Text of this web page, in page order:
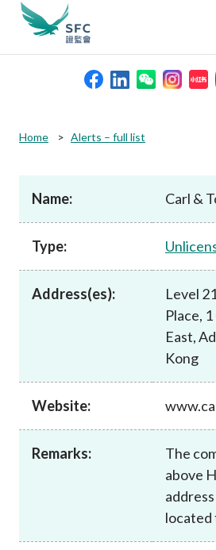
Rules and standards
Published resources
News and announcements
search
keywords
Home Alerts – full list
Name: Carl &
Type:
Address(es):
Level
Place,
East,
Kong
Website:
Remarks:
The
above
located